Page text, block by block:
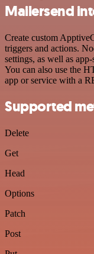
Mailersend
Create custom
triggers and actions.
settings, as well as
You can also use the
app or service with a
Supported
Delete
Get
Head
Options
Patch
Post